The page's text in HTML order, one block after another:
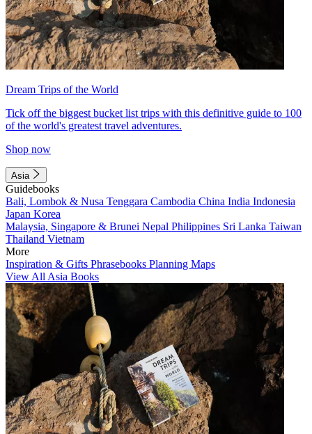
Dream Trips of the World
Tick off the biggest bucket list trips with this definitive guide to 100
of the world's greatest travel adventures.
Shop now
Asia
Guidebooks
Bali, Lombok & Nusa Tenggara Cambodia China India Indonesia
Japan Korea
Malaysia, Singapore & Brunei Nepal Philippines Sri Lanka Taiwan
Thailand Vietnam
More
Inspiration & Gifts Phrasebooks Planning Maps
View All Asia Books